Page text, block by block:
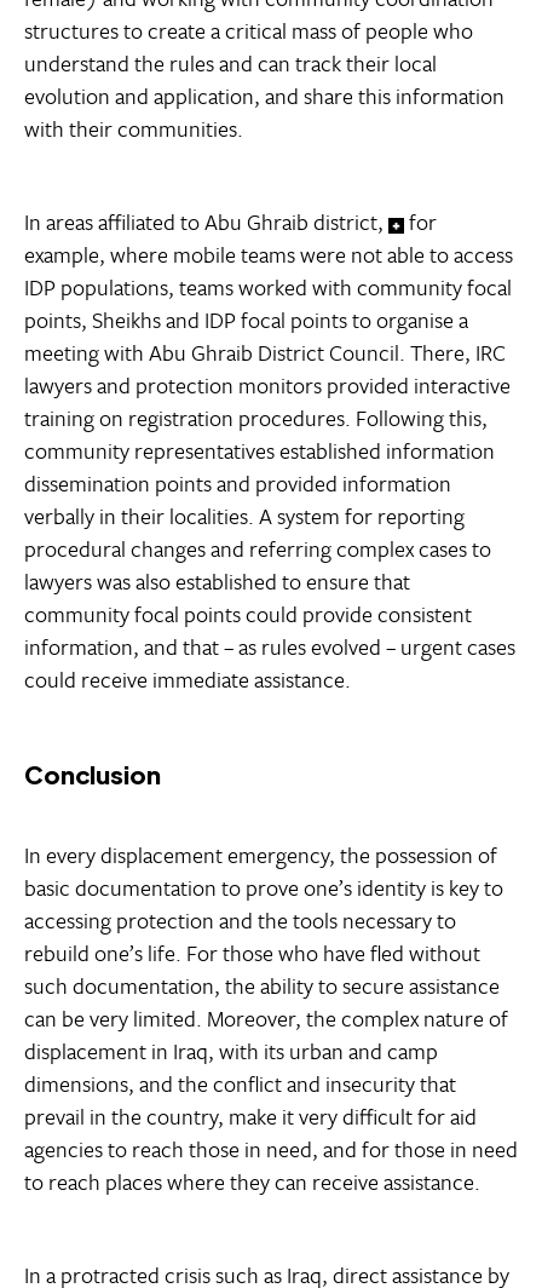
structures to create a critical mass of people who
understand the rules and can track their local
evolution and application, and share this information
with their communities.
In areas affiliated to Abu Ghraib district,
for
example, where mobile teams were not able to access
IDP populations, teams worked with community focal
points, Sheikhs and IDP focal points to organise a
meeting with Abu Ghraib District Council. There, IRC
lawyers and protection monitors provided interactive
training on registration procedures. Following this,
community representatives established information
dissemination points and provided information
verbally in their localities. A system for reporting
procedural changes and referring complex cases to
lawyers was also established to ensure that
community focal points could provide consistent
information, and that – as rules evolved – urgent cases
could receive immediate assistance.
Conclusion
In every displacement emergency, the possession of
basic documentation to prove one’s identity is key to
accessing protection and the tools necessary to
rebuild one’s life. For those who have fled without
such documentation, the ability to secure assistance
can be very limited. Moreover, the complex nature of
displacement in Iraq, with its urban and camp
dimensions, and the conflict and insecurity that
prevail in the country, make it very difficult for aid
agencies to reach those in need, and for those in need
to reach places where they can receive assistance.
In a protracted crisis such as Iraq, direct assistance by